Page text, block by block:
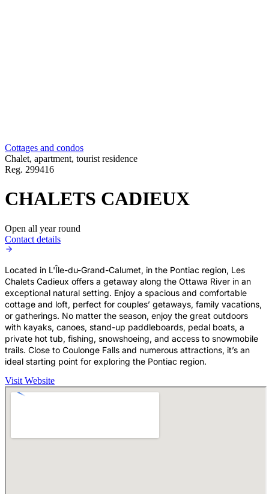
Cottages and condos
Chalet, apartment, tourist residence
Reg. 299416
CHALETS CADIEUX
Open all year round
Contact details
Located in L'Île-du-Grand-Calumet, in the Pontiac region, Les
Chalets Cadieux offers a getaway along the Ottawa River in an
exceptional natural setting. Enjoy a spacious and comfortable
cottage and loft, perfect for couples’ getaways, family vacations,
or gatherings. No matter the season, enjoy the great outdoors
with kayaks, canoes, stand-up paddleboards, pedal boats, a
private hot tub, fishing, snowshoeing, and access to snowmobile
trails. Close to Coulonge Falls and numerous attractions, it’s an
ideal starting point for exploring the Pontiac region.
Visit Website